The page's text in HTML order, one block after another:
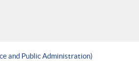
and Public Administration)